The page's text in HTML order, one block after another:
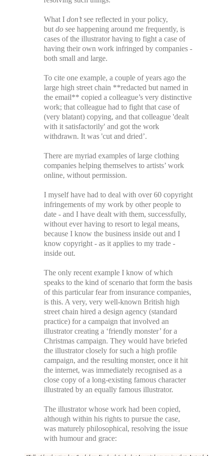
What I don’tsee reflected in your policy,
but do see happening around me frequently, is
cases of the illustrator having to fight a case of
having their own work infringed by companies -
both small and large.
To cite one example, a couple of years ago the
large high street chain **redacted but named in
the email** copied a colleague’s very distinctive
work; that colleague had to fight that case of
(very blatant) copying, and that colleague 'dealt
with it satisfactorily' and got the work
withdrawn. It was 'cut and dried’.
There are myriad examples of large clothing
companies helping themselves to artists’ work
online, without permission.
I myself have had to deal with over 60 copyright
infringements of my work by other people to
date - and I have dealt with them, successfully,
without ever having to resort to legal means,
because I know the business inside out and I
know copyright - as it applies to my trade -
inside out.
The only recent example I know of which
speaks to the kind of scenario that form the basis
of this particular fear from insurance companies,
is this. A very, very well-known British high
street chain hired a design agency (standard
practice) for a campaign that involved an
illustrator creating a ‘friendly monster’ for a
Christmas campaign. They would have briefed
the illustrator closely for such a high profile
campaign, and the resulting monster, once it hit
the internet, was immediately recognised as a
close copy of a long-existing famous character
illustrated by an equally famous illustrator.
The illustrator whose work had been copied,
although within his rights to pursue the case,
was maturely philosophical, resolving the issue
with humour and grace: